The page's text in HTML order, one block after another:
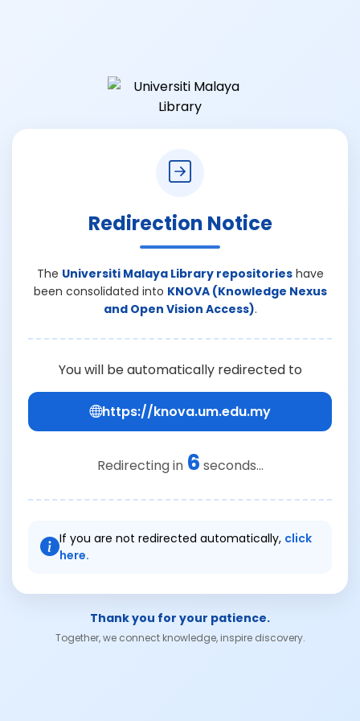
Redirection Notice
The Universiti Malaya Library repositorieshave
been consolidated into KNOVA (Knowledge Nexus
and Open Vision Access).
You will be automatically redirected to
https://knova.um.edu.my
Redirecting in 6 seconds...
If you are not redirected automatically, click
here.
Thank you for your patience.
Together, we connect knowledge, inspire discovery.